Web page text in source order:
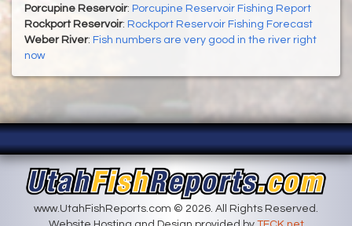
Porcupine Reservoir: Porcupine Reservoir Fishing Report
Rockport Reservoir: Rockport Reservoir Fishing Forecast
Weber River: Fish numbers are very good in the river right
now
www.UtahFishReports.com © 2026. All Rights Reserved.